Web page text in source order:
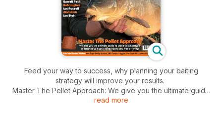
Feed your way to success, why planning your baiting
strategy will improve your results.
Master The Pellet Approach: We give you the ultimate guide
to using this massively underrated bait, both as hookbaits and
read more